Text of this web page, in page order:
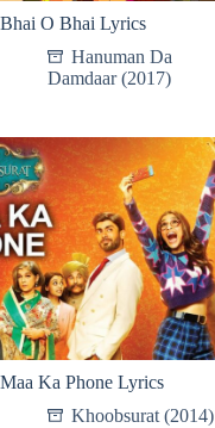
Bhai O Bhai Lyrics
Hanuman Da
Damdaar (2017)
Maa Ka Phone Lyrics
Khoobsurat (2014)